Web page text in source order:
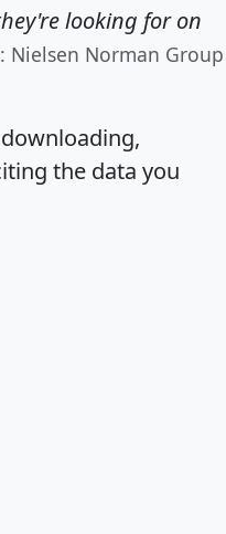
looking for on
Nielsen Norman Group
the data you